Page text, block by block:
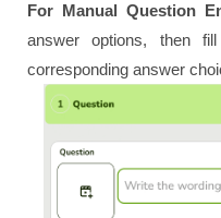
For Manual Question
answer options, then
corresponding answer